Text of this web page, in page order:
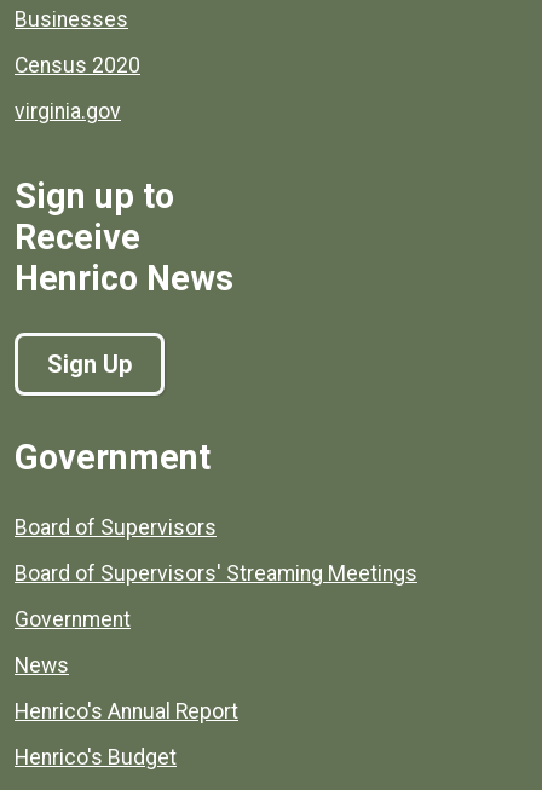
Businesses
Census 2020
virginia.gov
Sign up to
Receive
Henrico News
Sign Up
Government
Board of Supervisors
Board of Supervisors' Streaming Meetings
Government
News
Henrico's Annual Report
Henrico's Budget